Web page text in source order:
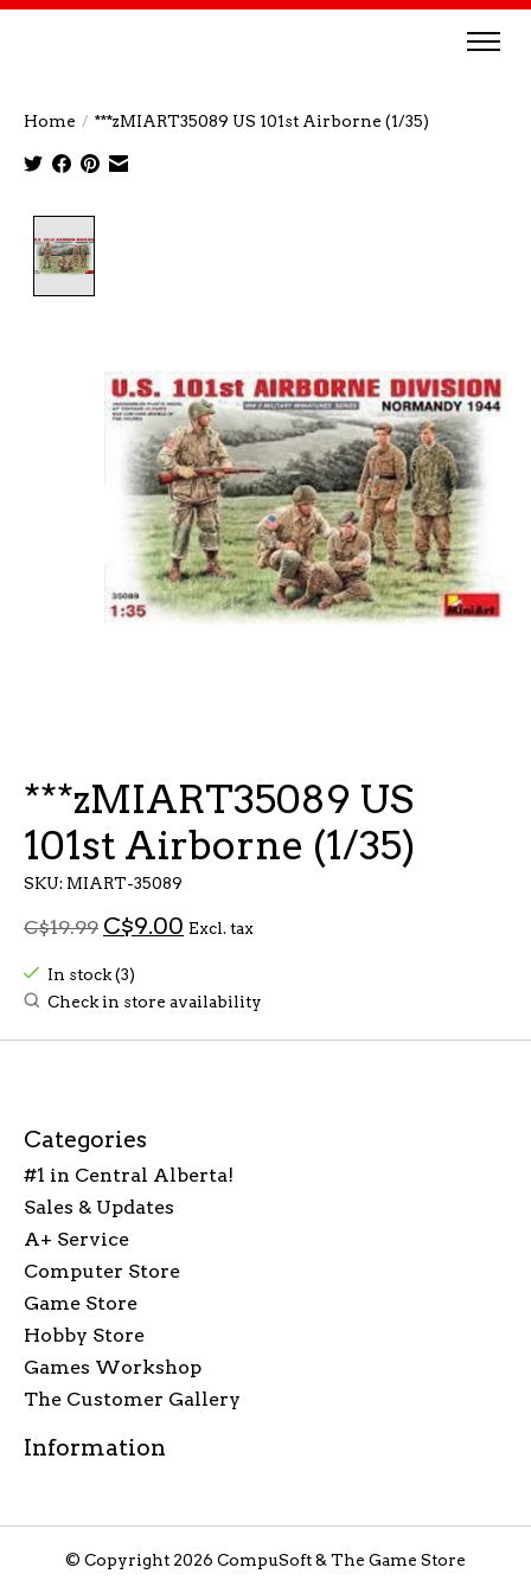
Home / ***zMIART35089 US 101st Airborne (1/35)
***zMIART35089 US
101st Airborne (1/35)
SKU: MIART-35089
C$19.99 C$9.00 Excl. tax
In stock (3)
Check in store availability
Categories
#1 in Central Alberta!
Sales & Updates
A+ Service
Computer Store
Game Store
Hobby Store
Games Workshop
The Customer Gallery
Information
© Copyright 2026 CompuSoft & The Game Store